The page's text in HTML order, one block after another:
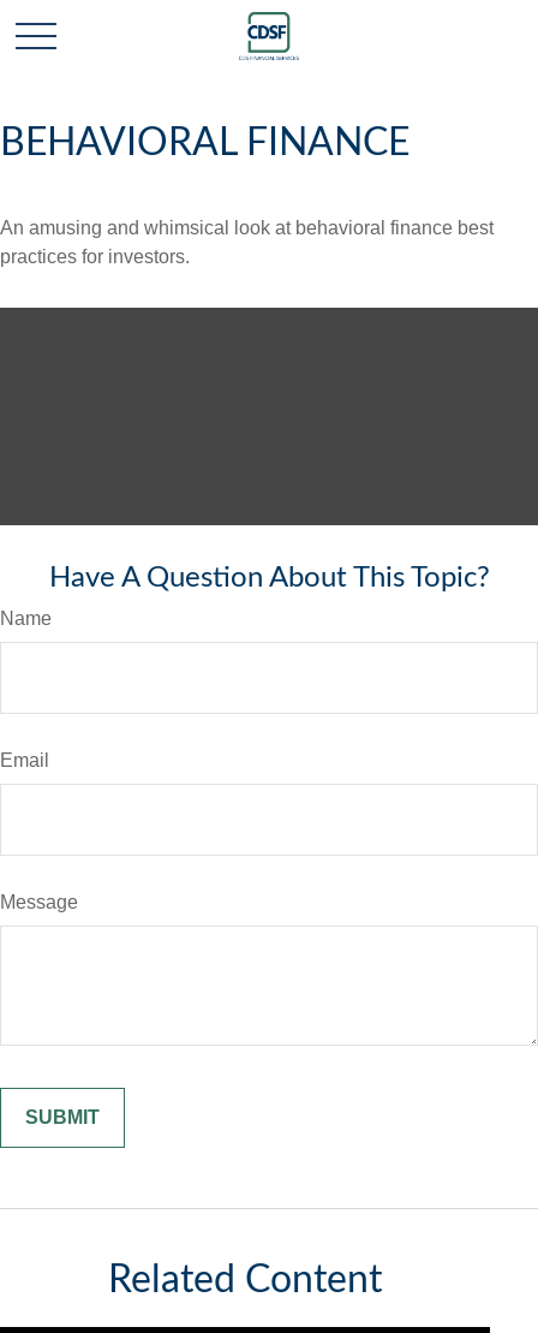
BEHAVIORAL FINANCE
An amusing and whimsical look at behavioral finance best
practices for investors.
Have A Question About This Topic?
Name
Email
Message
Related Content